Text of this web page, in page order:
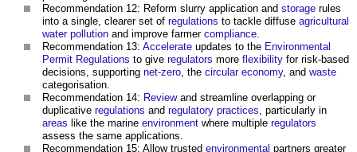
Recommendation 12: Reform slurry application and storage rules
into a single, clearer set of regulations to tackle diffuse agricultural
water pollution and improve farmer compliance.
Recommendation 13: Accelerate updates to the Environmental
Permit Regulations to give regulators more flexibility for risk-based
decisions, supporting net-zero, the circular economy, and waste
categorisation.
Recommendation 14: Reviewand streamline overlapping or
duplicative regulations and regulatory practices, particularly in
areas like the marine environment where multiple regulators
assess the same applications.
Recommendation 15: Allow trusted environmental partners greater